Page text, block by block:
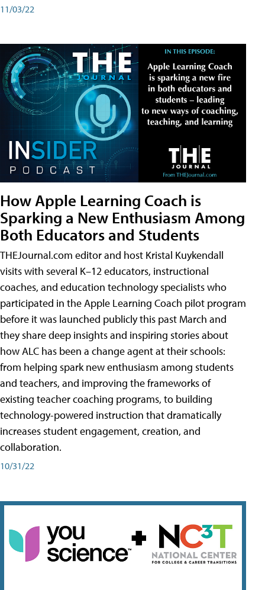
11/03/22
How Apple Learning Coach is
Sparking a New Enthusiasm Among
Both Educators and Students
THEJournal.com editor and host Kristal Kuykendall
visits with several K–12 educators, instructional
coaches, and education technology specialists who
participated in the Apple Learning Coach pilot program
before it was launched publicly this past March and
they share deep insights and inspiring stories about
how ALC has been a change agent at their schools:
from helping spark new enthusiasm among students
and teachers, and improving the frameworks of
existing teacher coaching programs, to building
technology-powered instruction that dramatically
increases student engagement, creation, and
collaboration.
10/31/22